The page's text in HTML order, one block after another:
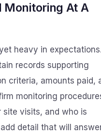
Monitoring At A
heavy in
records supporting
criteria, amounts paid,
monitoring
site visits, and who is
detail that will